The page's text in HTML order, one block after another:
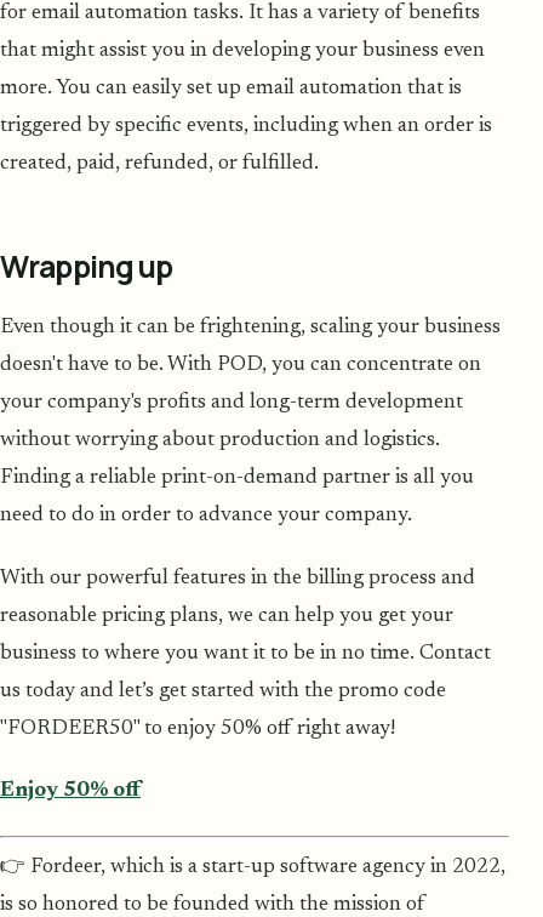
for email automation tasks. It has a variety of benefits
that might assist you in developing your business even
more. You can easily set up email automation that is
triggered by specific events, including when an order is
created, paid, refunded, or fulfilled.
Wrapping up
Even though it can be frightening, scaling your business
doesn't have to be. With POD, you can concentrate on
your company's profits and long-term development
without worrying about production and logistics.
Finding a reliable print-on-demand partner is all you
need to do in order to advance your company.
With our powerful features in the billing process and
reasonable pricing plans, we can help you get your
business to where you want it to be in no time. Contact
us today and let’s get started with the promo code
"FORDEER50" to enjoy 50% off right away!
Enjoy 50% off
👉 Fordeer, which is a start-up software agency in 2022,
is so honored to be founded with the mission of